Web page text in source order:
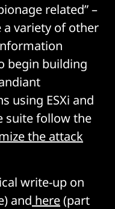
related” –
a variety of other
begin building
using ESXi and
suite follow the
the attack
write-up on
and here(part